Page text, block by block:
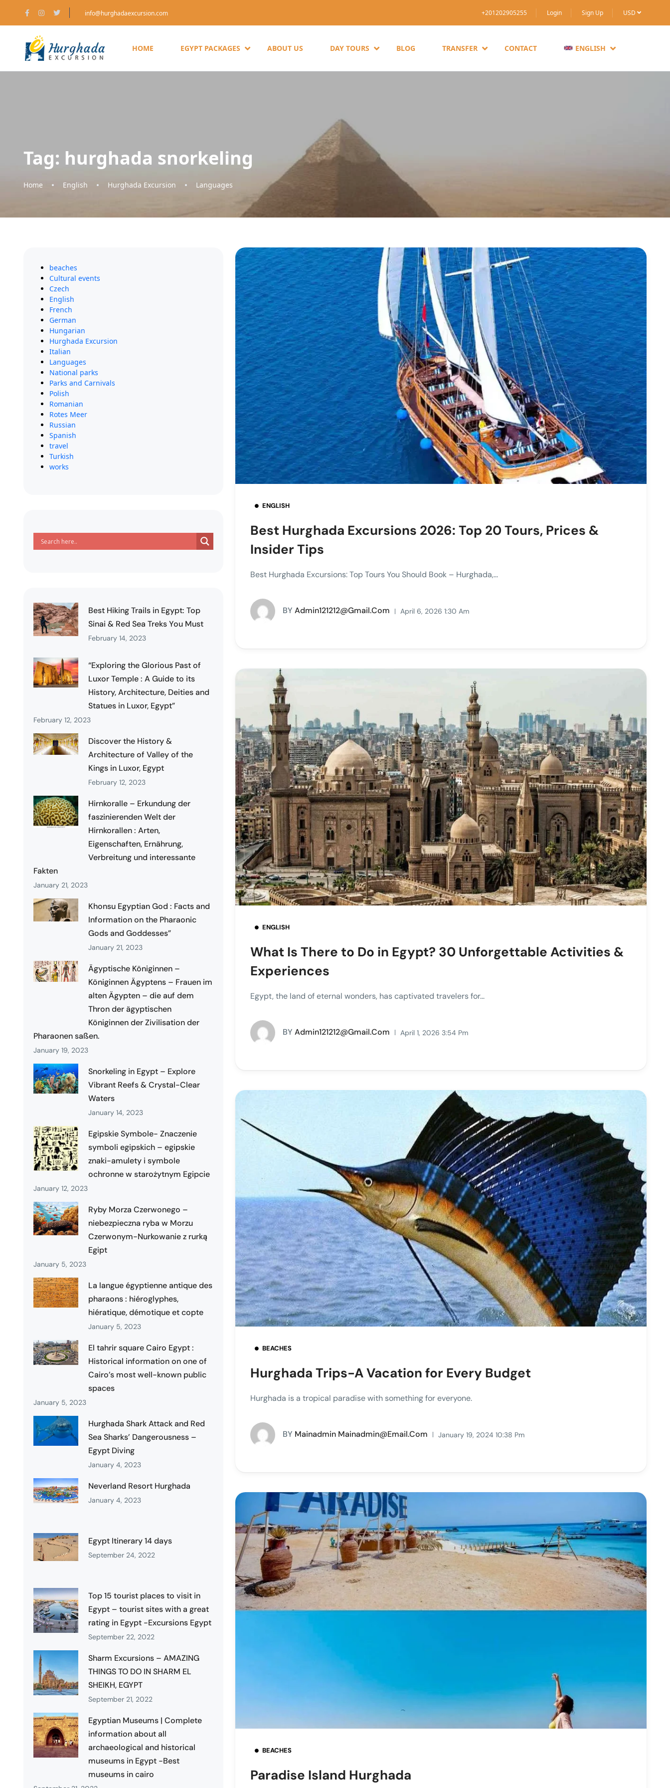
info@hurghadaexcursion.com +201202905255 Login Sign Up USD
HOME EGYPT PACKAGES ABOUT US DAY TOURS BLOG TRANSFER CONTACT ENGLISH
Tag: hurghada snorkeling
Home English Hurghada Excursion Languages
beaches
Cultural events
Czech
English
French
German
Hungarian
Hurghada Excursion
Italian
Languages
National parks
Parks and Carnivals
Polish
Romanian
Rotes Meer
Russian
Spanish
travel
Turkish
works
Best Hiking Trails in Egypt: Top
Sinai & Red Sea Treks You Must
February 14, 2023
“Exploring the Glorious Past of
Luxor Temple : A Guide to its
History, Architecture, Deities and
Statues in Luxor, Egypt”
February 12, 2023
Discover the History &
Architecture of Valley of the
Kings in Luxor, Egypt
February 12, 2023
Hirnkoralle – Erkundung der
faszinierenden Welt der
Hirnkorallen : Arten,
Eigenschaften, Ernährung,
Verbreitung und interessante
Fakten
January 21, 2023
Khonsu Egyptian God : Facts and
Information on the Pharaonic
Gods and Goddesses”
January 21, 2023
Ägyptische Königinnen –
Königinnen Ägyptens – Frauen im
alten Ägypten – die auf dem
Thron der ägyptischen
Königinnen der Zivilisation der
Pharaonen saßen.
January 19, 2023
Snorkeling in Egypt – Explore
Vibrant Reefs & Crystal-Clear
Waters
January 14, 2023
Egipskie Symbole- Znaczenie
symboli egipskich – egipskie
znaki-amulety i symbole
ochronne w starożytnym Egipcie
January 12, 2023
Ryby Morza Czerwonego –
niebezpieczna ryba w Morzu
Czerwonym-Nurkowanie z rurką
Egipt
January 5, 2023
La langue égyptienne antique des
pharaons : hiéroglyphes,
hiératique, démotique et copte
January 5, 2023
El tahrir square Cairo Egypt :
Historical information on one of
Cairo’s most well-known public
spaces
January 5, 2023
Hurghada Shark Attack and Red
Sea Sharks’ Dangerousness –
Egypt Diving
January 4, 2023
Neverland Resort Hurghada
January 4, 2023
Egypt Itinerary 14 days
September 24, 2022
Top 15 tourist places to visit in
Egypt – tourist sites with a great
rating in Egypt -Excursions Egypt
September 22, 2022
Sharm Excursions – AMAZING
THINGS TO DO IN SHARM EL
SHEIKH, EGYPT
September 21, 2022
Egyptian Museums | Complete
information about all
archaeological and historical
museums in Egypt -Best
museums in cairo
ENGLISH
Best Hurghada Excursions 2026: Top 20 Tours, Prices &
Insider Tips
Best Hurghada Excursions: Top Tours You Should Book – Hurghada,...
BY Admin121212@gmail.com April 6, 2026 1:30 Am
ENGLISH
What Is There to Do in Egypt? 30 Unforgettable Activities &
Experiences
Egypt, the land of eternal wonders, has captivated travelers for...
BY Admin121212@gmail.com April 1, 2026 3:54 Pm
BEACHES
Hurghada Trips-A Vacation for Every Budget
Hurghada is a tropical paradise with something for everyone.
BY Mainadmin Mainadmin@email.com January 19, 2024 10:38 Pm
BEACHES
Paradise Island Hurghada